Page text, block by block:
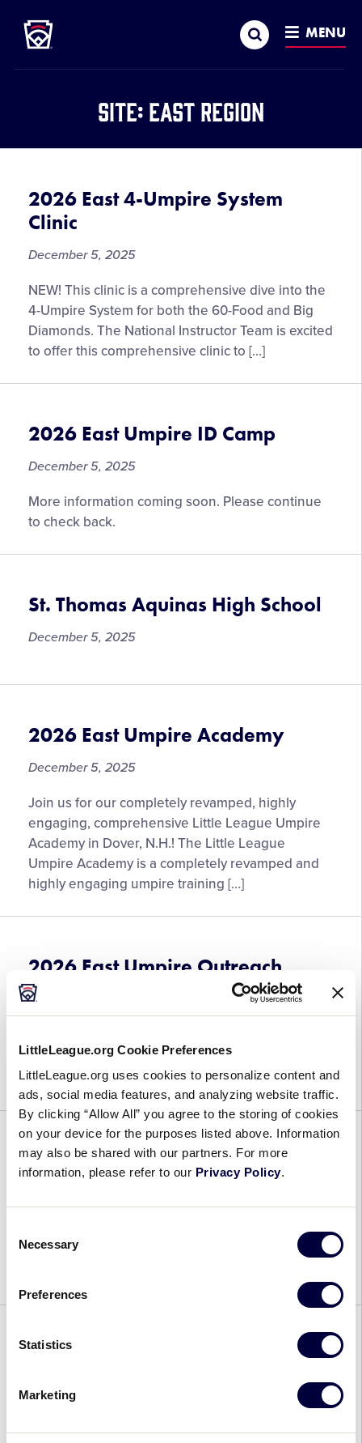
LittleLeague.org Cookie Preferences
LittleLeague.org uses cookies to personalize content and
ads, social media features, and analyzing website traffic.
By clicking “Allow All” you agree to the storing of cookies
on your device for the purposes listed above. Information
may also be shared with our partners. For more
information, please refer to our Privacy Policy.
Selection
Necessary
Preferences
Statistics
Marketing
MAIN
CONTENT
Search MENU
Site: East Region
2026 East 4-Umpire System
Clinic
December 5, 2025
NEW! This clinic is a comprehensive dive into the
4-Umpire System for both the 60-Food and Big
Diamonds. The National Instructor Team is excited
to offer this comprehensive clinic to […]
2026 East Umpire ID Camp
December 5, 2025
More information coming soon. Please continue
to check back.
St. Thomas Aquinas High School
December 5, 2025
2026 East Umpire Academy
December 5, 2025
Join us for our completely revamped, highly
engaging, comprehensive Little League Umpire
Academy in Dover, N.H.! The Little League
Umpire Academy is a completely revamped and
highly engaging umpire training […]
2026 East Umpire Outreach
Clinic 3
More information coming soon. Please continue
to check back.
2026 East Umpire Outreach
Clinic 2
More information coming soon. Please continue
2026 East Umpire Outreach